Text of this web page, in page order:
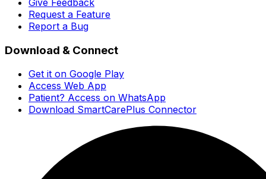
Request a Feature
Report a Bug
Download & Connect
Get it on Google Play
Access Web App
Patient? Access on WhatsApp
Download SmartCarePlus Connector